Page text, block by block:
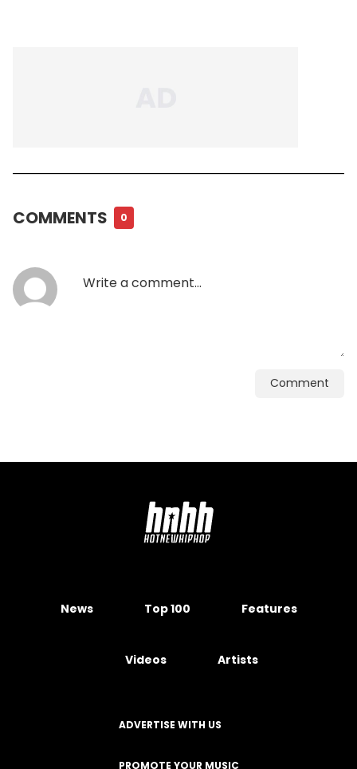
COMMENTS 0
Comment
News Top 100 Features
Videos Artists
ADVERTISE WITH US
PROMOTE YOUR MUSIC